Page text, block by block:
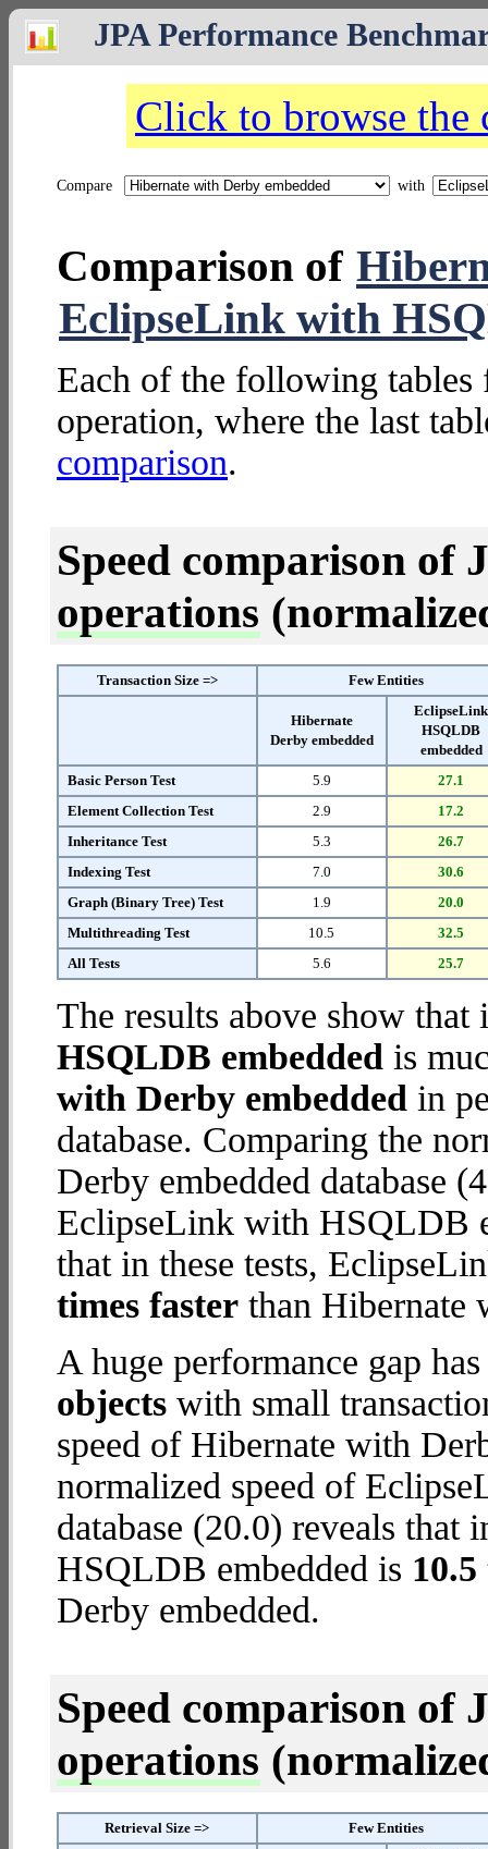
JPA Performance
Click to browse the
Compare with
Comparison of
EclipseLink with
Each of the following tables
operation, where the last
comparison.
Speed comparison of
operations
Transaction Size => Few Entities
Hibernate
Derby embedded
EclipseLink
HSQLDB
embedded
Basic Person Test
5.9
27.1
Element Collection Test
2.9
17.2
Inheritance Test
5.3
26.7
Indexing Test
7.0
30.6
Graph (Binary Tree) Test
1.9
20.0
Multithreading Test
10.5
32.5
All Tests
5.6 25.7
The results above show
HSQLDB embedded is
with Derby embedded in
database. Comparing the
Derby embedded database
EclipseLink with HSQLDB
that in these tests,
times faster than Hibernate
A huge performance gap
objects with small
speed of Hibernate with
normalized speed of
database (20.0) reveals
HSQLDB embedded is
Derby embedded.
Speed comparison of
operations
Retrieval Size => Few Entities